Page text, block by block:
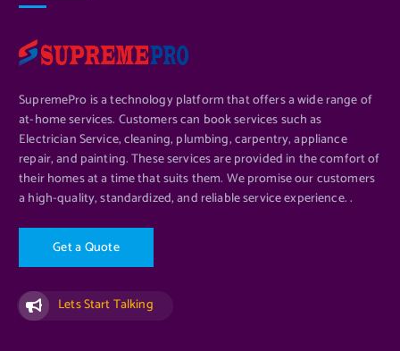
SupremePro is a technology platform that offers a wide range of
at-home services. Customers can book services such as
Electrician Service, cleaning, plumbing, carpentry, appliance
repair, and painting. These services are provided in the comfort of
their homes at a time that suits them. We promise our customers
a high-quality, standardized, and reliable service experience. .
GetaQuote
Lets Start Talking